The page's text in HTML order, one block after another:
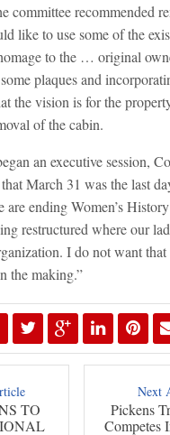
committee recommended
like to use some of the
to the … original
plaques and
the vision is for the
of the cabin.
an executive session,
March 31 was the last
ending Women’s
restructured where our
I do not want
the making.”
TO
Next
Pickens
Competes